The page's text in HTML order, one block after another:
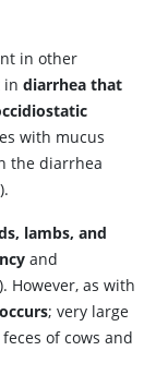
in other
in diarrhea that
with mucus
the diarrhea
lambs, and
and
). However, as with
; very large
of cows and